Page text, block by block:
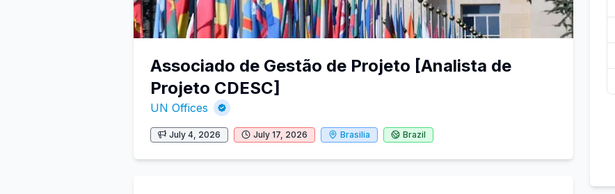
Associado de Gestão de Projeto [Analista de
Projeto CDESC]
UN Offices
July 4, 2026 July 17, 2026 Brasilia Brazil